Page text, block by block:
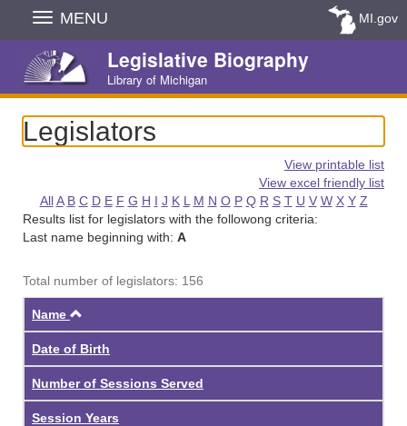
Skip
Navigation
MENU MI.gov
Legislative Biography
Library of Michigan
Legislators
View printable list
View excel friendly list
All A B C D E F G H I J K L M N O P Q R S T U V W X Y Z
Results list for legislators with the followong criteria:
Last name beginning with: A
Total number of legislators: 156
Name
Date of Birth
Number of Sessions Served
Session Years